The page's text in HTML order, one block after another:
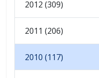
2012 (309)
2011 (206)
2010 (117)